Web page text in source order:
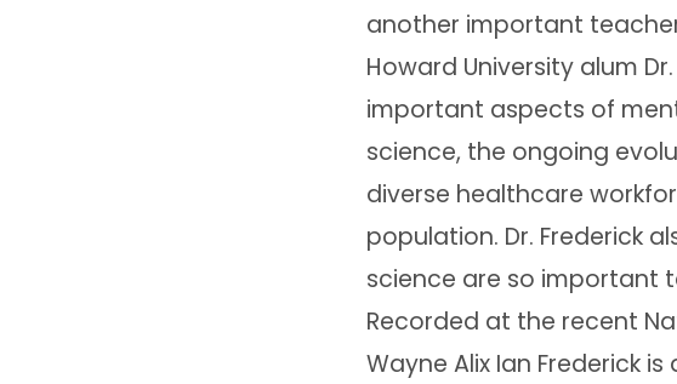
another important
Howard University alum
important aspects of
science, the ongoing
diverse healthcare
population. Dr. Frederick
science are so important
Recorded at the recent
Wayne Alix Ian Frederick